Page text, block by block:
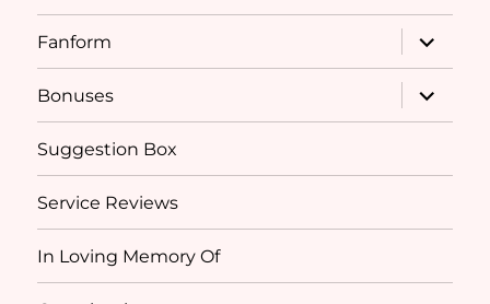
Fanform
expand
child
menu
Bonuses
expand
child
menu
Suggestion Box
Service Reviews
In Loving Memory Of